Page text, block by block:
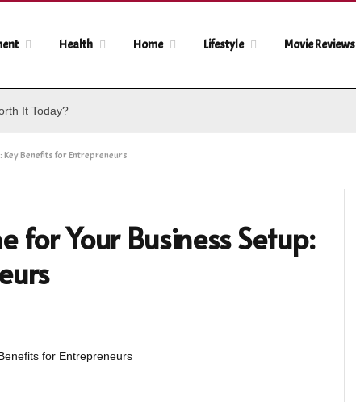
Health Home Lifestyle Movie Reviews
It Today?
Key Benefits for Entrepreneurs
for Your Business Setup: